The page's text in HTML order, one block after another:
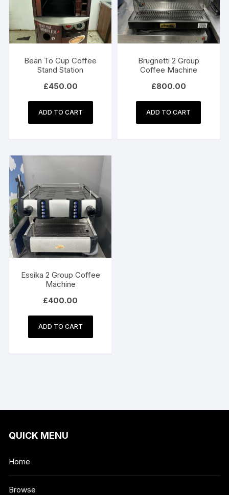
Bean To Cup Coffee
Stand Station
£450.00
ADD TO CART
Brugnetti 2 Group
Coffee Machine
£800.00
ADD TO CART
Essika 2 Group Coffee
Machine
£400.00
ADD TO CART
QUICK MENU
Home
Browse